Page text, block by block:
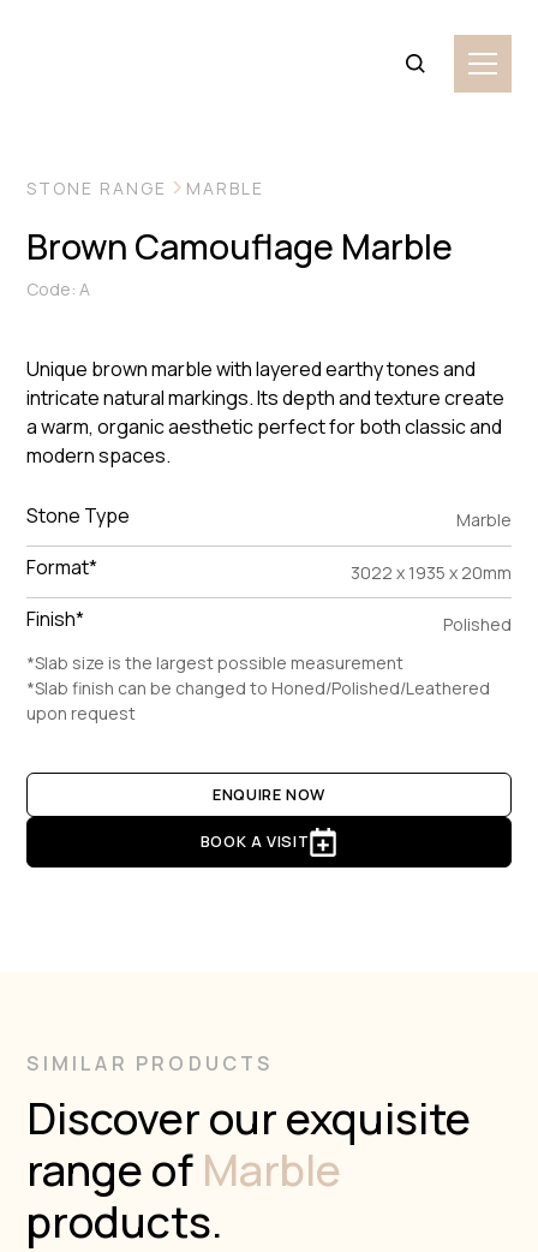
STONE RANGE MARBLE
Brown Camouflage Marble
Code: A
Unique brown marble with layered earthy tones and
intricate natural markings. Its depth and texture create
a warm, organic aesthetic perfect for both classic and
modern spaces.
Stone Type Marble
Format* 3022 x 1935 x 20mm
Finish*
Polished
*Slab size is the largest possible measurement
*Slab finish can be changed to Honed/Polished/Leathered
upon request
ENQUIRE NOW
BOOK A VISIT
SIMILAR PRODUCTS
Discover our exquisite
range of Marble
products.